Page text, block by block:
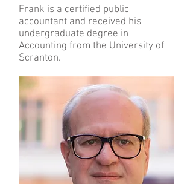
Frank is a certified public
accountant and received his
undergraduate degree in
Accounting from the University of
Scranton.